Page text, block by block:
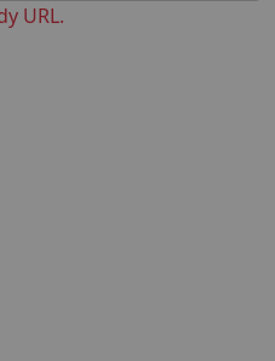
URL.